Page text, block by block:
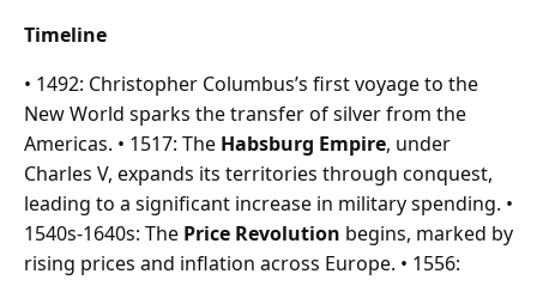
Timeline
• 1492: Christopher Columbus’s first voyage to the
New World sparks the transfer of silver from the
Americas. • 1517: The Habsburg Empire, under
Charles V, expands its territories through conquest,
leading to a significant increase in military spending. •
1540s-1640s: The Price Revolution begins, marked by
rising prices and inflation across Europe. • 1556: